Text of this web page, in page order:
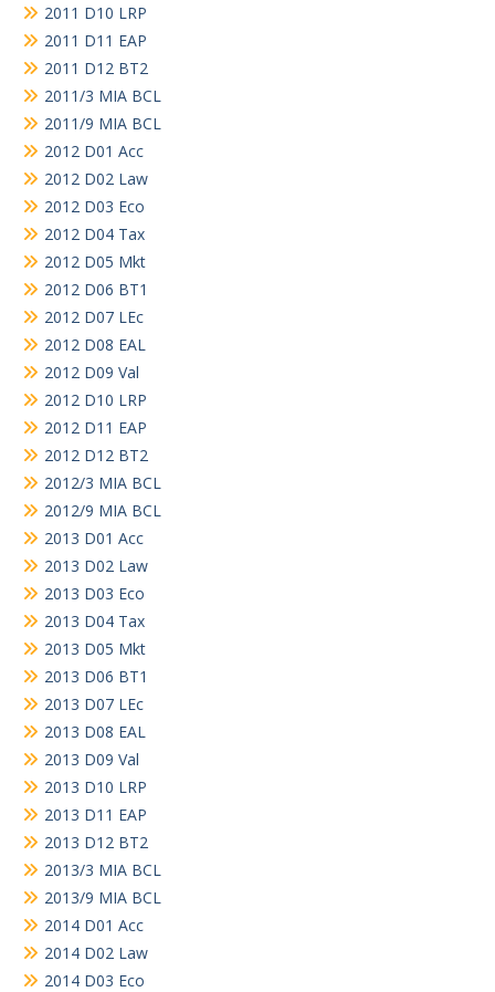
2011 D10 LRP
2011 D11 EAP
2011 D12 BT2
2011/3 MIA BCL
2011/9 MIA BCL
2012 D01 Acc
2012 D02 Law
2012 D03 Eco
2012 D04 Tax
2012 D05 Mkt
2012 D06 BT1
2012 D07 LEc
2012 D08 EAL
2012 D09 Val
2012 D10 LRP
2012 D11 EAP
2012 D12 BT2
2012/3 MIA BCL
2012/9 MIA BCL
2013 D01 Acc
2013 D02 Law
2013 D03 Eco
2013 D04 Tax
2013 D05 Mkt
2013 D06 BT1
2013 D07 LEc
2013 D08 EAL
2013 D09 Val
2013 D10 LRP
2013 D11 EAP
2013 D12 BT2
2013/3 MIA BCL
2013/9 MIA BCL
2014 D01 Acc
2014 D02 Law
2014 D03 Eco